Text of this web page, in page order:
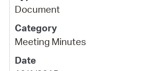
Document
Meeting Minutes